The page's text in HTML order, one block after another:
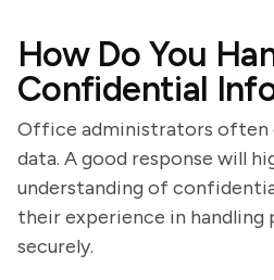
How Do You
Confidential
Office administrators often
data. A good response will
understanding of
their experience in
securely.